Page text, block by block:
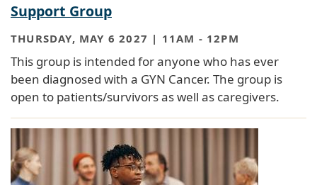
Support Group
THURSDAY, MAY 6 2027 | 11AM - 12PM
This group is intended for anyone who has ever
been diagnosed with a GYN Cancer. The group is
open to patients/survivors as well as caregivers.